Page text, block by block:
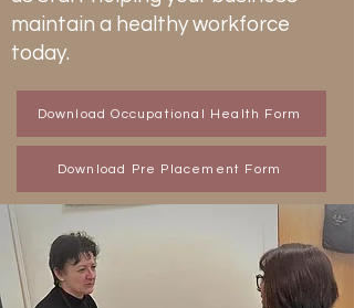
maintain a healthy workforce
today.
Download Occupational Health Form
Download Pre Placement Form